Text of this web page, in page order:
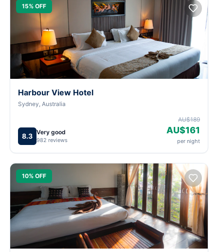
15% OFF
Harbour View Hotel
Sydney, Australia
8.3 Very good
982 reviews
AU$189
AU$161
per night
10% OFF